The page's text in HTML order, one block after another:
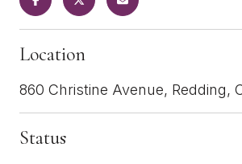
Location
860 Christine Avenue, Redding,
Status